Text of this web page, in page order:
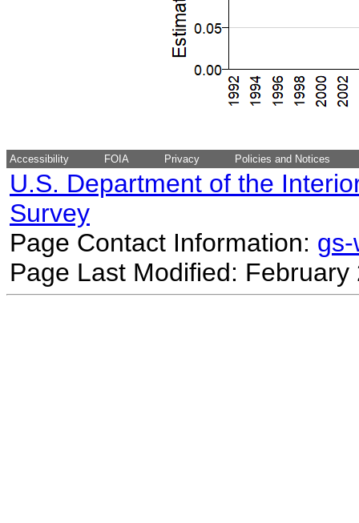
Accessibility FOIA Privacy Policies and Notices
U.S. Department of the
Survey
Page Contact Information:
Page Last Modified: